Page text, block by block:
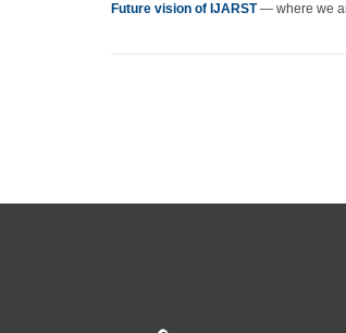
Future vision of IJARST— where we